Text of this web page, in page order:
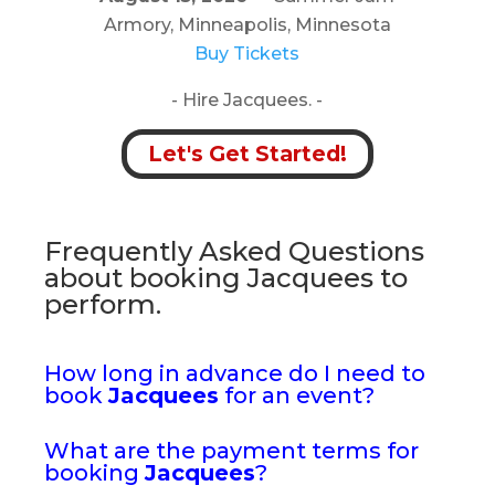
Armory, Minneapolis, Minnesota
Buy Tickets
- Hire Jacquees. -
Let's Get Started!
Frequently Asked Questions
about booking Jacquees to
perform.
How long in advance do I need to
bookJacquees for an event?
What are the payment terms for
bookingJacquees?